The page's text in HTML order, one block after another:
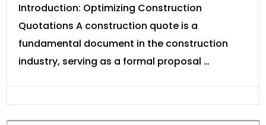
Introduction: Optimizing Construction
Quotations A construction quote is a
fundamental document in the construction
industry, serving as a formal proposal …